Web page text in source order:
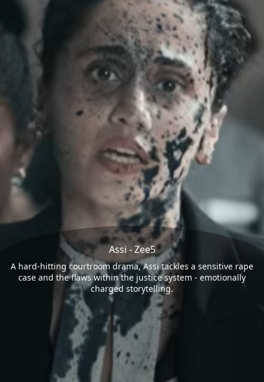
Assi - Zee5
A hard-hitting courtroom drama, Assi tackles a sensitive rape
case and the flaws within the justice system - emotionally
charged storytelling.